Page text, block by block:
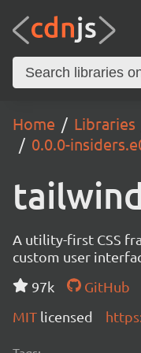
Home Libraries
0.0.0-
A utility-first CSS
custom user
97k
GitHub
MIT licensed